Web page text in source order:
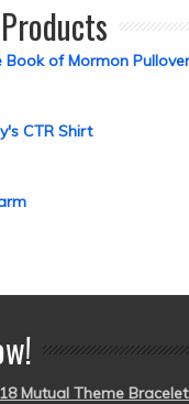
Book of Mormon
CTR Shirt
Mutual Theme